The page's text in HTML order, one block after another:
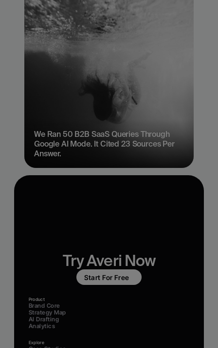
We Ran 50 B2B SaaS Queries Through
Google AI Mode. It Cited 23 Sources Per
Answer.
Try Averi Now
Start For Free
Product
Brand Core
Strategy Map
AI Drafting
Analytics
Explore